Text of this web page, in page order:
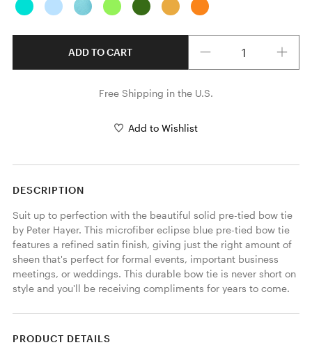
ADD TO CART
Free Shipping in the U.S.
Add to Wishlist
DESCRIPTION
Suit up to perfection with the beautiful solid pre-tied bow tie
by Peter Hayer. This microfiber eclipse blue pre-tied bow tie
features a refined satin finish, giving just the right amount of
sheen that's perfect for formal events, important business
meetings, or weddings. This durable bow tie is never short on
style and you'll be receiving compliments for years to come.
PRODUCT DETAILS